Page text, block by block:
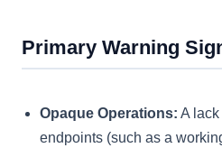
Primary Warning
Opaque Operations: A
endpoints (such as a